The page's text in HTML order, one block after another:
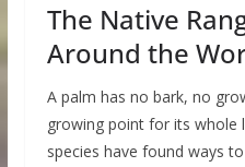
The Native
Around the
A palm has no bark, no
growing point for its whole
species have found ways